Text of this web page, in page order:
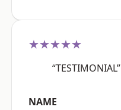
★★★★★
“TESTIMONIAL”
NAME